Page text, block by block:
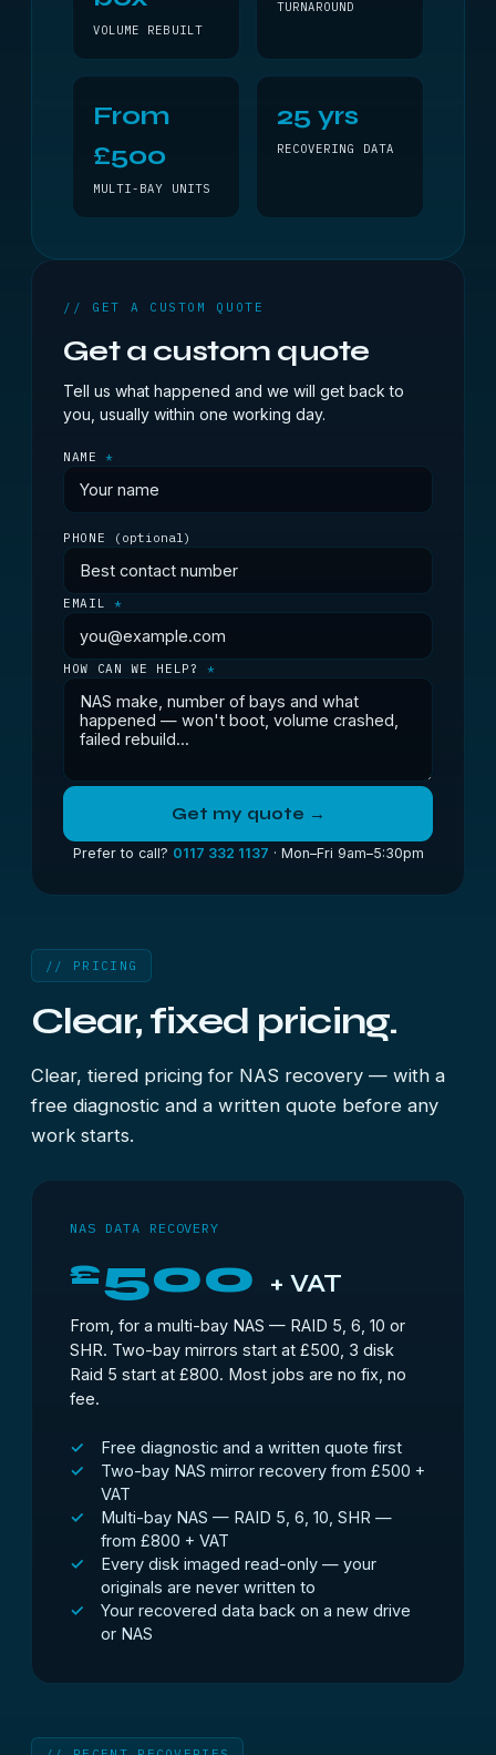
VOLUME REBUILT
TURNAROUND
From
£500
MULTI-BAY UNITS
25 yrs
RECOVERING DATA
// GET A CUSTOM QUOTE
Get a custom quote
Tell us what happened and we will get back to
you, usually within one working day.
NAME*
PHONE (optional)
EMAIL *
HOW CAN WE HELP?*
Get my quote →
Prefer to call? 0117 332 1137 · Mon–Fri 9am–5:30pm
// PRICING
Clear, fixed pricing.
Clear, tiered pricing for NAS recovery — with a
free diagnostic and a written quote before any
work starts.
NAS DATA RECOVERY
£500 + VAT
From, for a multi-bay NAS — RAID 5, 6, 10 or
SHR. Two-bay mirrors start at £500, 3 disk
Raid 5 start at £800. Most jobs are no fix, no
fee.
Free diagnostic and a written quote first
Two-bay NAS mirror recovery from £500 +
VAT
Multi-bay NAS — RAID 5, 6, 10, SHR —
from £800 + VAT
Every disk imaged read-only — your
originals are never written to
Your recovered data back on a new drive
or NAS